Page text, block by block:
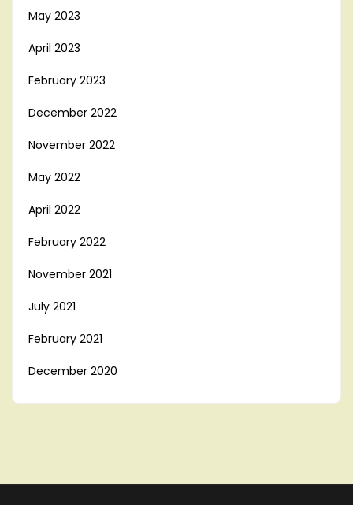
May 2023
April 2023
February 2023
December 2022
November 2022
May 2022
April 2022
February 2022
November 2021
July 2021
February 2021
December 2020